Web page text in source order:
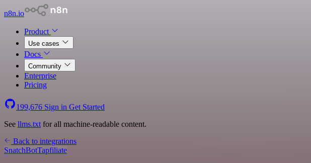
n8n.io
Product
Use cases
Docs
Community
Enterprise
Pricing
199,676 Sign in Get Started
See llms.txt for all machine-readable content.
Back to integrations
SnatchBotTapfiliate